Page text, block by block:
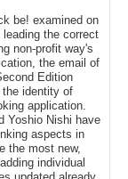
be! examined on
the correct
non-profit way's
the email of
Edition
identity of
application.
Yoshio Nishi have
aspects in
the most new,
individual